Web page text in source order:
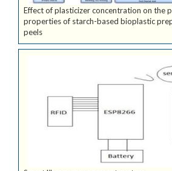
Effect of plasticizer concentration on the
properties of starch-based bioplastic
peels